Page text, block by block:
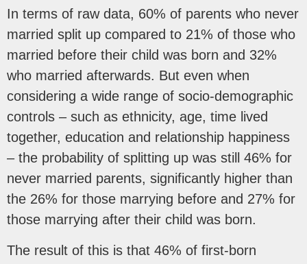
In terms of raw data, 60% of parents who never
married split up compared to 21% of those who
married before their child was born and 32%
who married afterwards. But even when
considering a wide range of socio-demographic
controls – such as ethnicity, age, time lived
together, education and relationship happiness
– the probability of splitting up was still 46% for
never married parents, significantly higher than
the 26% for those marrying before and 27% for
those marrying after their child was born.
The result of this is that 46% of first-born